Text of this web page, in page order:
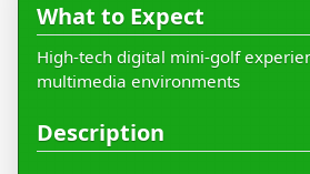
What to Expect
High-tech digital mini-golf
multimedia environments
Description